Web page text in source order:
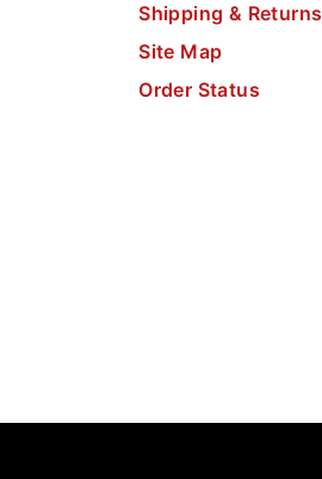
Shipping & Returns
Site Map
Order Status